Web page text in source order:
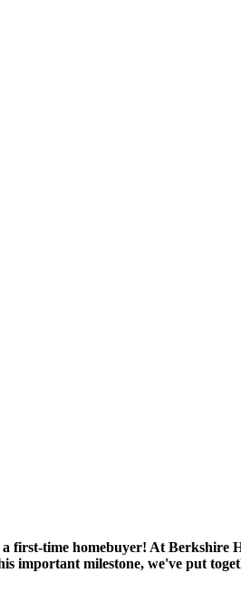
first-time homebuyer! At
important milestone, we've put